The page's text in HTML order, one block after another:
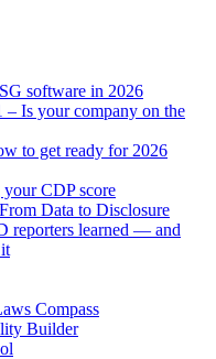
software in 2026
– Is your company on the
to get ready for 2026
CDP score
Data to Disclosure
reporters learned — and
Compass
Builder